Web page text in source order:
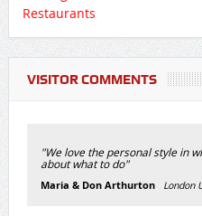
VISITOR COMMENTS
"We love the personal style in
about what to do"
Maria & Don Arthurton London